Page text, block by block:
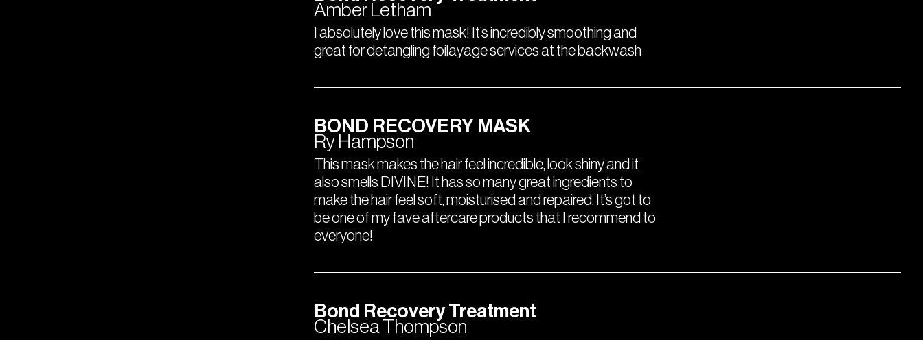
Amber Letham
I absolutely love this mask! It’s incredibly smoothing and
great for detangling foilayage services at the backwash
BOND RECOVERY MASK
Ry Hampson
This mask makes the hair feel incredible, look shiny and it
also smells DIVINE! It has so many great ingredients to
make the hair feel soft, moisturised and repaired. It’s got to
be one of my fave aftercare products that I recommend to
everyone!
Bond Recovery Treatment
Chelsea Thompson